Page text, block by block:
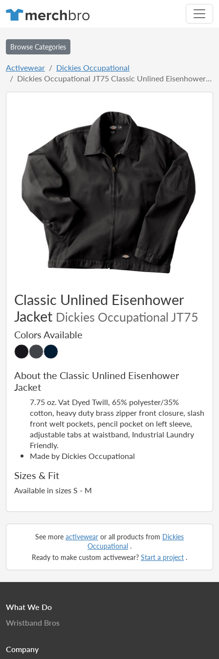
Browse Categories
Activewear
Dickies Occupational
Dickies Occupational JT75 Classic Unlined Eisenhower Jacket
Classic Unlined Eisenhower
Jacket Dickies Occupational JT75
Colors Available
About the Classic Unlined Eisenhower
Jacket
7.75 oz. Vat Dyed Twill, 65% polyester/35%
cotton, heavy duty brass zipper front closure, slash
front welt pockets, pencil pocket on left sleeve,
adjustable tabs at waistband, Industrial Laundry
Friendly.
Made by Dickies Occupational
Sizes & Fit
Available in sizes S - M
See more activewear or all products from Dickies
Occupational .
Ready to make custom activewear? Start a project .
What We Do
Wristband Bros
Company